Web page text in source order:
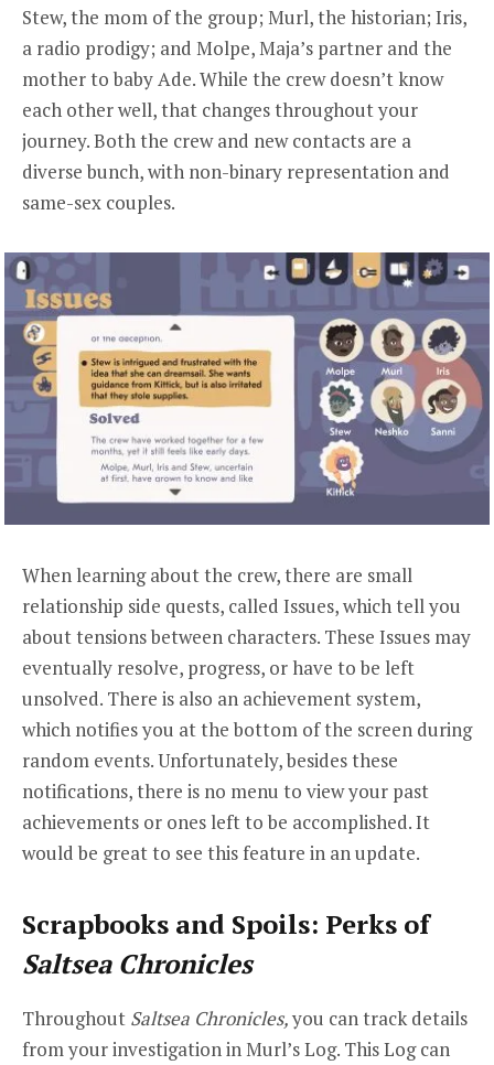
Stew, the mom of the group; Murl, the historian; Iris,
a radio prodigy; and Molpe, Maja’s partner and the
mother to baby Ade. While the crew doesn’t know
each other well, that changes throughout your
journey. Both the crew and new contacts are a
diverse bunch, with non-binary representation and
same-sex couples.
When learning about the crew, there are small
relationship side quests, called Issues, which tell you
about tensions between characters. These Issues may
eventually resolve, progress, or have to be left
unsolved. There is also an achievement system,
which notifies you at the bottom of the screen during
random events. Unfortunately, besides these
notifications, there is no menu to view your past
achievements or ones left to be accomplished. It
would be great to see this feature in an update.
Scrapbooks and Spoils: Perks of
Saltsea Chronicles
Throughout Saltsea Chronicles,you can track details
from your investigation in Murl’s Log. This Log can